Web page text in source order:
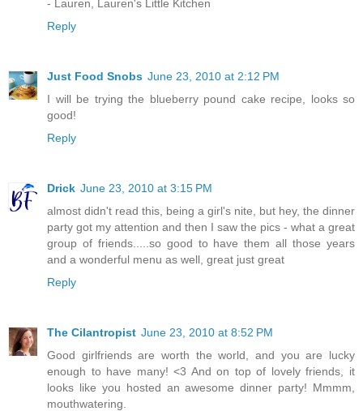
- Lauren, Lauren's Little Kitchen
Reply
Just Food Snobs June 23, 2010 at 2:12 PM
I will be trying the blueberry pound cake recipe, looks so
good!
Reply
Drick June 23, 2010 at 3:15 PM
almost didn't read this, being a girl's nite, but hey, the dinner
party got my attention and then I saw the pics - what a great
group of friends.....so good to have them all those years
and a wonderful menu as well, great just great
Reply
The Cilantropist June 23, 2010 at 8:52 PM
Good girlfriends are worth the world, and you are lucky
enough to have many! <3 And on top of lovely friends, it
looks like you hosted an awesome dinner party! Mmmm,
mouthwatering.